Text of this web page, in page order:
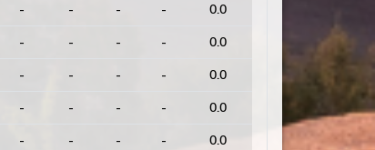
- - - -
0.0
- - - -
0.0
- - - -
0.0
- - - -
0.0
- - - -
0.0